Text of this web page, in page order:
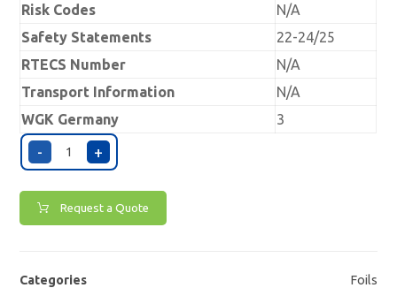
Risk Codes
N/A
Safety Statements
22-24/25
RTECS Number
N/A
Transport Information
N/A
WGK Germany
3
- +
Request a Quote
Categories Foils